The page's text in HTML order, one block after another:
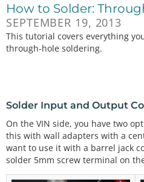
How to Solder:
SEPTEMBER 19, 2013
This tutorial covers everything
through-hole soldering.
Solder Input and Output
On the VIN side, you have two
this with wall adapters with a
want to use it with a barrel jack
solder 5mm screw terminal on